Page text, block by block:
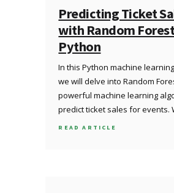
WEB SCRAPING
MACHINE LEARNING
FREE TOOLS
BLOG
Predicting Ticket
with Random
Python
In this Python machine
we will delve into Random
powerful machine learning
predict ticket sales for events.
READ ARTICLE